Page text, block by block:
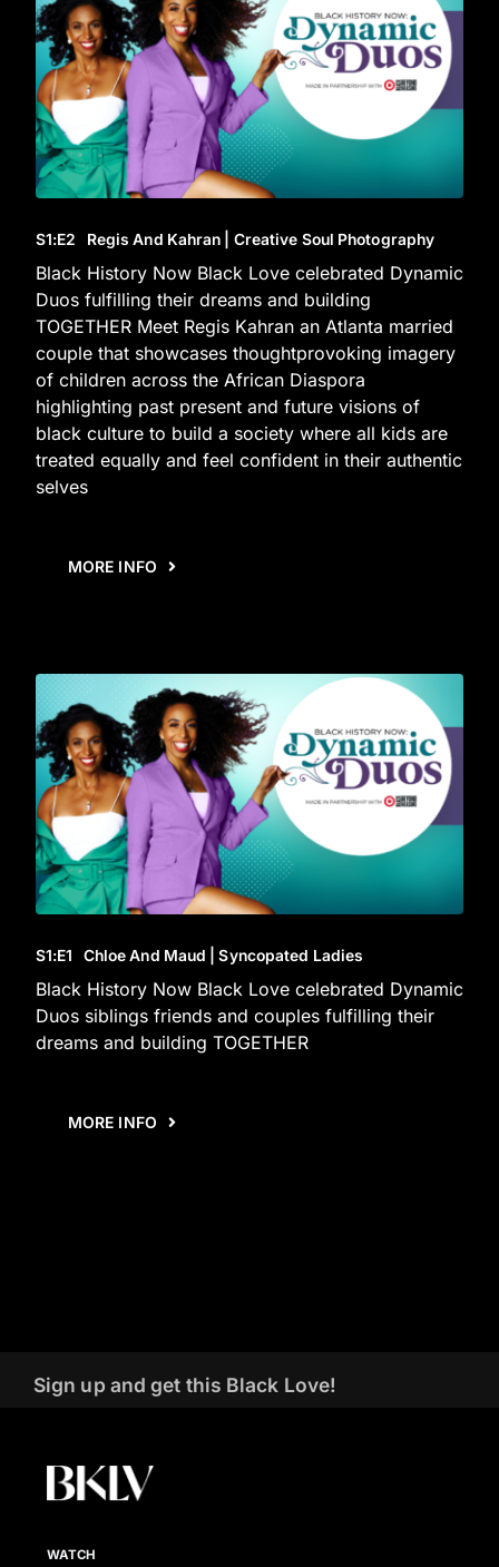
S1:E2 Regis And Kahran | Creative Soul Photography
Black History Now Black Love celebrated Dynamic
Duos fulfilling their dreams and building
TOGETHER Meet Regis Kahran an Atlanta married
couple that showcases thoughtprovoking imagery
of children across the African Diaspora
highlighting past present and future visions of
black culture to build a society where all kids are
treated equally and feel confident in their authentic
selves
MORE INFO
S1:E1 Chloe And Maud | Syncopated Ladies
Black History Now Black Love celebrated Dynamic
Duos siblings friends and couples fulfilling their
dreams and building TOGETHER
MORE INFO
Sign up and get this Black Love!
WATCH